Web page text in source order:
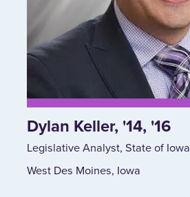
Dylan Keller, '14, '16
Legislative Analyst, State of Iowa
West Des Moines, Iowa